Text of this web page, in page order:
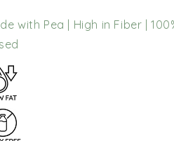
with Pea | High in Fiber |